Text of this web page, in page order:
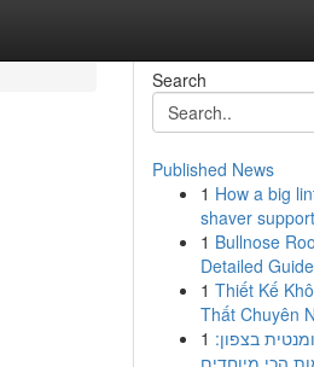
Search
Published News
1 How a big
shaver
1 Bullnose
Detailed Guide
1 Thiết Kế
Thất Chuyên
1 בצפון:
הכי מיוחדים